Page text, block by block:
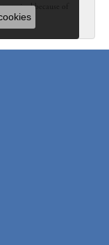
resized because of
did...